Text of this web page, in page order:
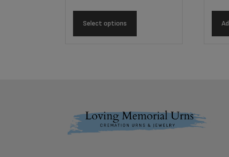
Select options